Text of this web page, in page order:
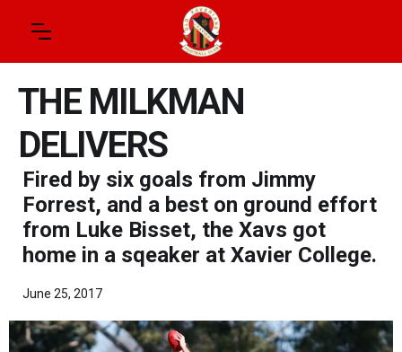
THE MILKMAN
DELIVERS
Fired by six goals from Jimmy
Forrest, and a best on ground effort
from Luke Bisset, the Xavs got
home in a sqeaker at Xavier College.
June 25, 2017